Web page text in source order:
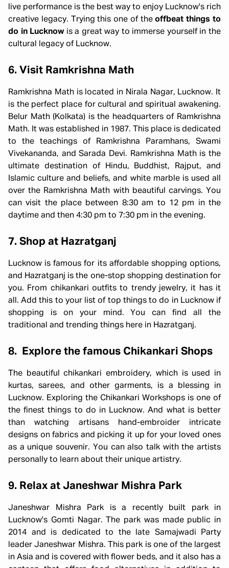
live performance is the best way to enjoy Lucknow's rich
creative legacy. Trying this one of theoffbeat things to
do in Lucknow is a great way to immerse yourself in the
cultural legacy of Lucknow.
6. Visit Ramkrishna Math
Ramkrishna Math is located in Nirala Nagar, Lucknow. It
is the perfect place for cultural and spiritual awakening.
Belur Math (Kolkata) is the headquarters of Ramkrishna
Math. It was established in 1987. This place is dedicated
to the teachings of Ramkrishna Paramhans, Swami
Vivekananda, and Sarada Devi. Ramkrishna Math is the
ultimate destination of Hindu, Buddhist, Rajput, and
Islamic culture and beliefs, and white marble is used all
over the Ramkrishna Math with beautiful carvings. You
can visit the place between 8:30 am to 12 pm in the
daytime and then 4:30 pm to 7:30 pm in the evening.
7. Shop at Hazratganj
Lucknow is famous for its affordable shopping options,
and Hazratganj is the one-stop shopping destination for
you. From chikankari outfits to trendy jewelry, it has it
all. Add this to your list of top things to do in Lucknow if
shopping is on your mind. You can find all the
traditional and trending things here in Hazratganj.
8. Explore the famous Chikankari Shops
The beautiful chikankari embroidery, which is used in
kurtas, sarees, and other garments, is a blessing in
Lucknow. Exploring the Chikankari Workshops is one of
the finest things to do in Lucknow. And what is better
than watching artisans hand-embroider intricate
designs on fabrics and picking it up for your loved ones
as a unique souvenir. You can also talk with the artists
personally to learn about their unique artistry.
9. Relax at Janeshwar Mishra Park
Janeshwar Mishra Park is a recently built park in
Lucknow's Gomti Nagar. The park was made public in
2014 and is dedicated to the late Samajwadi Party
leader Janeshwar Mishra. This park is one of the largest
in Asia and is covered with flower beds, and it also has a